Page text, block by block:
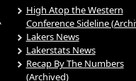
High Atop the Western
Conference Sideline
Lakers News
Lakerstats News
Recap By The Numbers
(Archived)